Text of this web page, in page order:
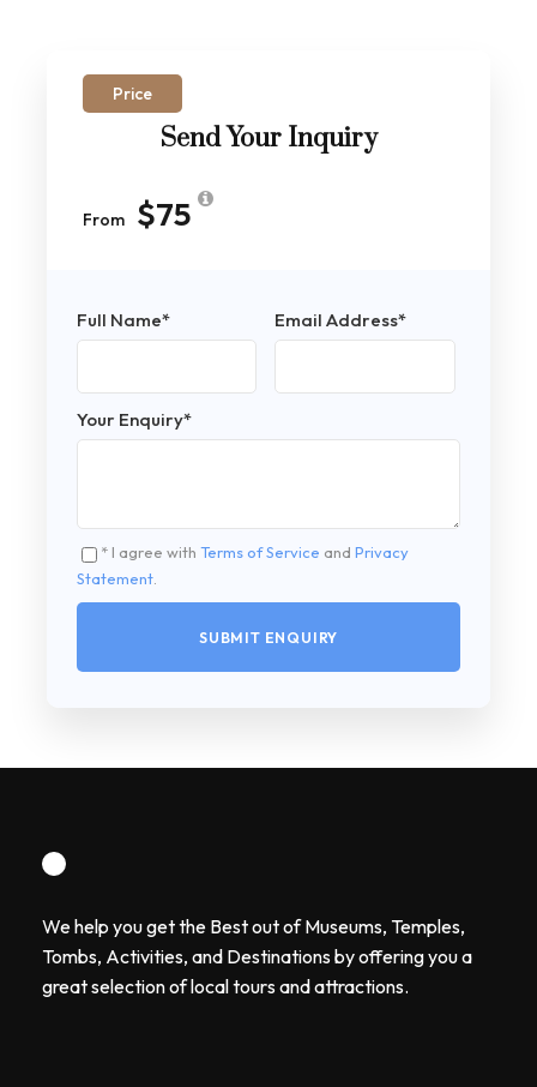
Price
Send Your Inquiry
From $75
Full Name* Email Address*
Your Enquiry*
* I agree with Terms of Service and Privacy
Statement
We help you get the Best out of Museums, Temples,
Tombs, Activities, and Destinations by offering you a
great selection of local tours and attractions.